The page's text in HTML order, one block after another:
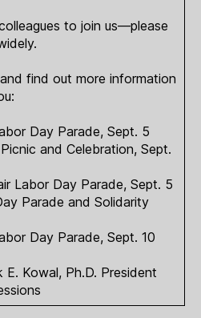
to join us—please
find out more information
Day Parade, Sept. 5
and Celebration, Sept.
Labor Day Parade, Sept. 5
Parade and Solidarity
Day Parade, Sept. 10
Kowal, Ph.D. President